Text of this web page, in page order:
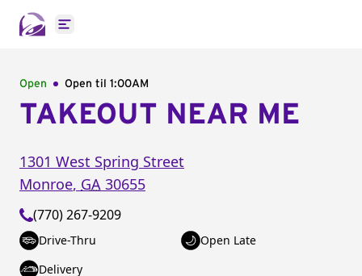
Open main menu
Open Open til 1:00AM
TAKEOUT NEAR ME
1301 West Spring Street
Monroe, GA 30655
(770) 267-9209
Drive-Thru
Open Late
Delivery